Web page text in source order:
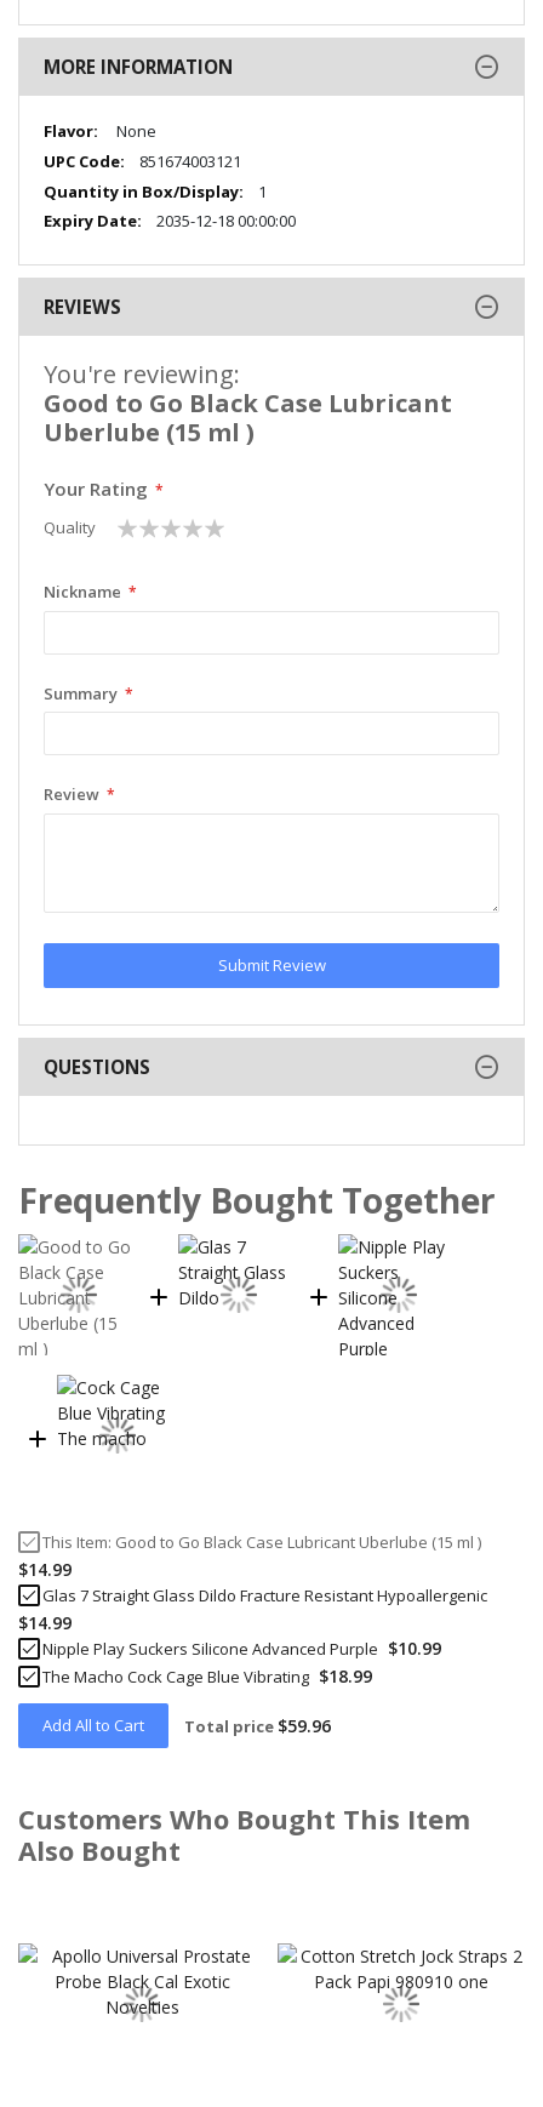
MORE INFORMATION
More
Information
None
851674003121
1
2035-12-18 00:00:00
REVIEWS
You're reviewing:
Good to Go Black Case Lubricant
Uberlube (15 ml )
Your Rating
Quality
1
star
2
stars
3
stars
4
stars
5
stars
Nickname
Summary
Review
Submit Review
QUESTIONS
Frequently Bought Together
This Item: Good to Go Black Case Lubricant Uberlube (15 ml )
$14.99
Glas 7 Straight Glass Dildo Fracture Resistant Hypoallergenic
$14.99
Nipple Play Suckers Silicone Advanced Purple $10.99
The Macho Cock Cage Blue Vibrating $18.99
Add All to Cart Total price $59.96
Customers Who Bought This Item
Also Bought